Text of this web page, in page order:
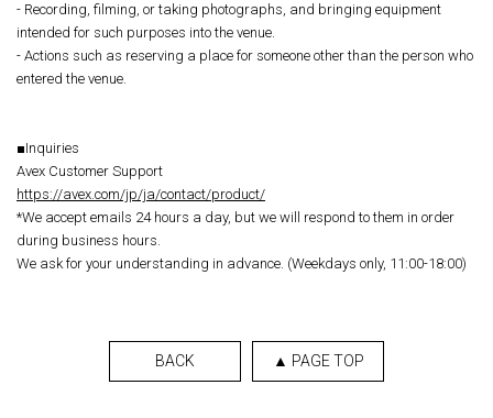
- Recording, filming, or taking photographs, and bringing equipment
intended for such purposes into the venue.
- Actions such as reserving a place for someone other than the person who
entered the venue.
■Inquiries
Avex Customer Support
https://avex.com/jp/ja/contact/product/
*We accept emails 24 hours a day, but we will respond to them in order
during business hours.
We ask for your understanding in advance. (Weekdays only, 11:00-18:00)
BACK ▲ PAGE TOP